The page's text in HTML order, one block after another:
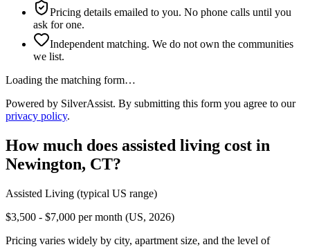
Pricing details emailed to you. No phone calls until you
ask for one.
Independent matching. We do not own the communities
we list.
Loading the matching form…
Powered by SilverAssist. By submitting this form you agree to our
privacy policy.
How much does assisted living cost in
Newington, CT?
Assisted Living (typical US range)
$3,500 - $7,000 per month (US, 2026)
Pricing varies widely by city, apartment size, and the level of